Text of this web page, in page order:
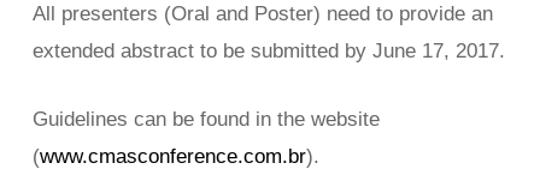
All presenters (Oral and Poster) need to provide an
extended abstract to be submitted by June 17, 2017.
Guidelines can be found in the website
(www.cmasconference.com.br).